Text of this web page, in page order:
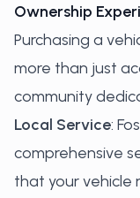
Ownership
Purchasing a
more than just
community
Local Service:
comprehensive
that your vehicle